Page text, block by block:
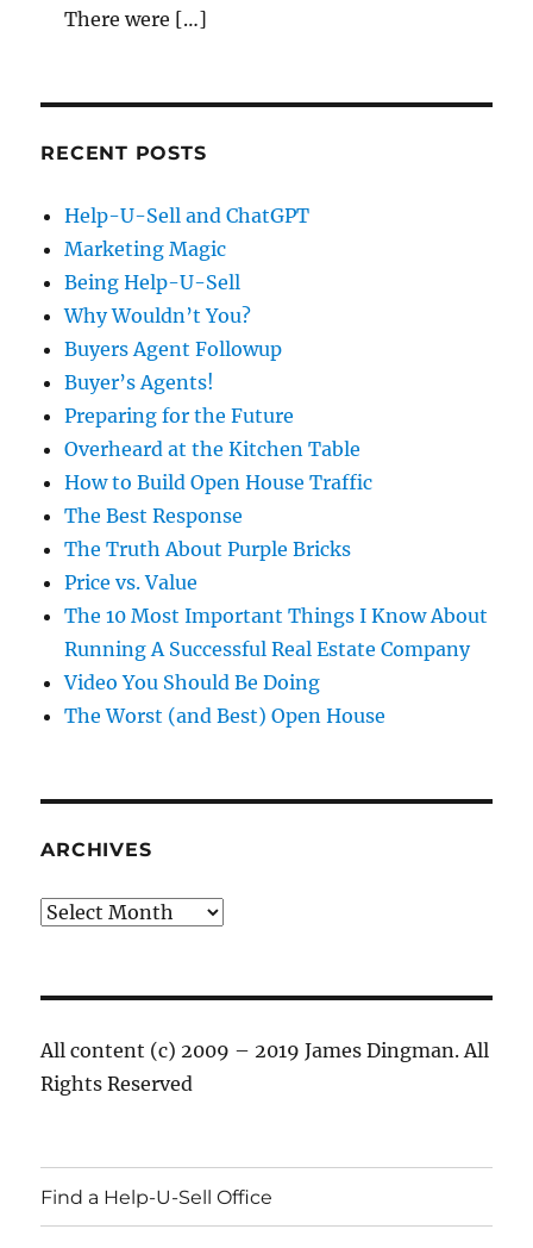
There were […]
RECENT POSTS
Help-U-Sell and ChatGPT
Marketing Magic
Being Help-U-Sell
Why Wouldn’t You?
Buyers Agent Followup
Buyer’s Agents!
Preparing for the Future
Overheard at the Kitchen Table
How to Build Open House Traffic
The Best Response
The Truth About Purple Bricks
Price vs. Value
The 10 Most Important Things I Know About
Running A Successful Real Estate Company
Video You Should Be Doing
The Worst (and Best) Open House
ARCHIVES
Archives
All content (c) 2009 – 2019 James Dingman. All
Rights Reserved
Find a Help-U-Sell Office